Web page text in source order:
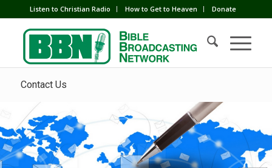
Listen to Christian Radio How to Get to Heaven Donate
Contact Us